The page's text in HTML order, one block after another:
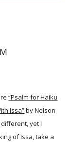
“Psalm for Haiku
Issa”by Nelson
yet I
of Issa, take a